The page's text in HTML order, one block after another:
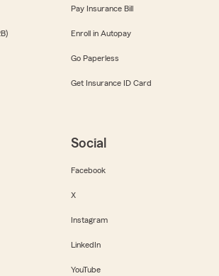
Pay Insurance Bill
Enroll in Autopay
Go Paperless
Get Insurance ID Card
Social
Facebook
X
Instagram
LinkedIn
YouTube